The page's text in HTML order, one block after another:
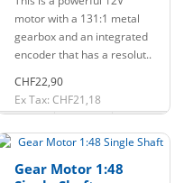
motor with a 131:1 metal
gearbox and an integrated
encoder that has a resolut..
CHF22,90
Ex Tax: CHF21,18
Gear Motor 1:48